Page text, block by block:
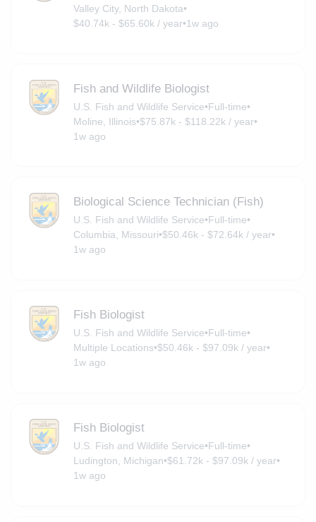
Valley City, North Dakota•
$40.74k - $65.60k / year•1w ago
Fish and Wildlife Biologist
U.S. Fish and Wildlife Service•Full-time•
Moline, Illinois•$75.87k - $118.22k / year•
1w ago
Biological Science Technician (Fish)
U.S. Fish and Wildlife Service•Full-time•
Columbia, Missouri•$50.46k - $72.64k / year•
1w ago
Fish Biologist
U.S. Fish and Wildlife Service•Full-time•
Multiple Locations•$50.46k - $97.09k / year•
1w ago
Fish Biologist
U.S. Fish and Wildlife Service•Full-time•
Ludington, Michigan•$61.72k - $97.09k / year•
1w ago